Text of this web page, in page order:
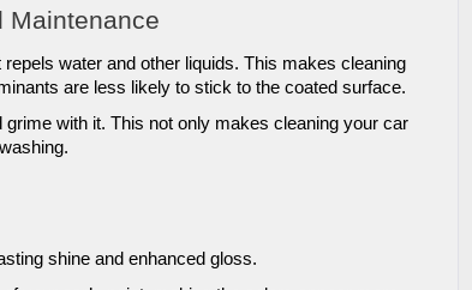
Maintenance
repels water and other liquids. This makes cleaning
are less likely to stick to the coated surface.
with it. This not only makes cleaning your car
shine and enhanced gloss.